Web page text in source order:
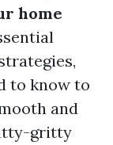
home
to know to
and
gritty